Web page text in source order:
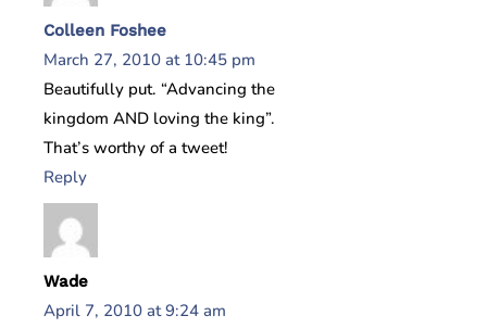
Colleen Foshee
March 27, 2010 at 10:45 pm
Beautifully put. “Advancing the
kingdom AND loving the king”.
That’s worthy of a tweet!
Reply
Wade
April 7, 2010 at 9:24 am